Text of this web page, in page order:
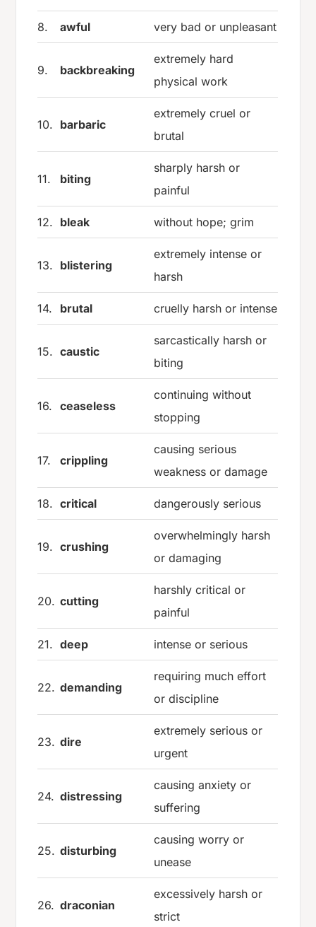
8. awful very bad or unpleasant
9. backbreaking
extremely hard
physical work
10. barbaric
extremely cruel or
brutal
11. biting
sharply harsh or
painful
12. bleak without hope; grim
13. blistering
extremely intense or
harsh
14. brutal cruelly harsh or intense
15. caustic
sarcastically harsh or
biting
16. ceaseless
continuing without
stopping
17. crippling
causing serious
weakness or damage
18. critical dangerously serious
19. crushing
overwhelmingly harsh
or damaging
20. cutting
harshly critical or
painful
21. deep intense or serious
22. demanding
requiring much effort
or discipline
23. dire
extremely serious or
urgent
24. distressing
causing anxiety or
suffering
25. disturbing
causing worry or
unease
26. draconian
excessively harsh or
strict